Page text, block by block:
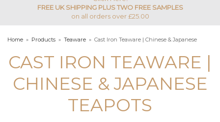
FREE UK SHIPPING PLUS TWO FREE SAMPLES
on all orders over £25.00
Home » Products » Teaware » Cast Iron Teaware | Chinese & Japanese
CAST IRON TEAWARE |
CHINESE & JAPANESE
TEAPOTS